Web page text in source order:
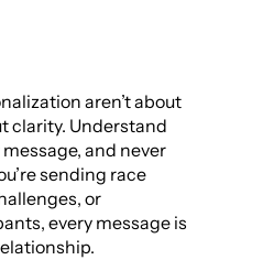
aren’t about
clarity. Understand
and never
sending race
or
every message is